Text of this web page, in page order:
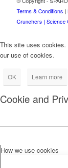
Terms & Conditions |
Crunchers | Science
This site uses cookies.
our use of cookies.
OK Learn more
Cookie and
How we use cookies